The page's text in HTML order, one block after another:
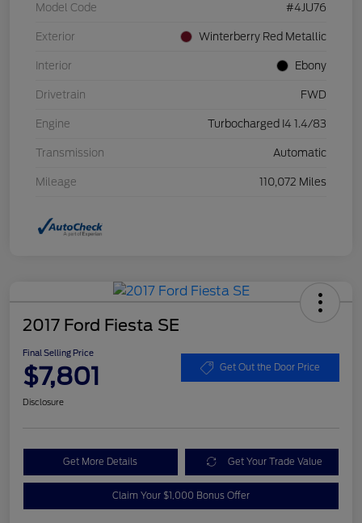
Model Code #4JU76
Exterior Winterberry Red Metallic
Interior Ebony
Drivetrain FWD
Engine Turbocharged I4 1.4/83
Transmission Automatic
Mileage 110,072 Miles
2017 Ford Fiesta SE
Final Selling Price
$7,801 Get Out the Door Price
Disclosure
Get More Details Get Your Trade Value
Claim Your $1,000 Bonus Offer